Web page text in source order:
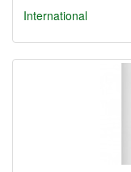
International